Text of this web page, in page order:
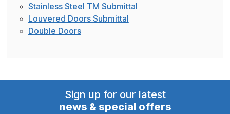
Stainless Steel TM Submittal
Louvered Doors Submittal
Double Doors
Sign up for our latest
news & special offers